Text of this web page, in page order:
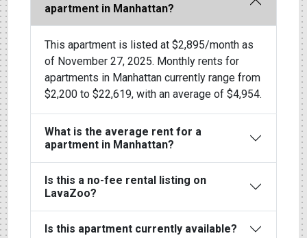
apartment in Manhattan?
This apartment is listed at $2,895/month as
of November 27, 2025. Monthly rents for
apartments in Manhattan currently range from
$2,200 to $22,619, with an average of $4,954.
What is the average rent for a
apartment in Manhattan?
Is this a no-fee rental listing on
LavaZoo?
Is this apartment currently available?